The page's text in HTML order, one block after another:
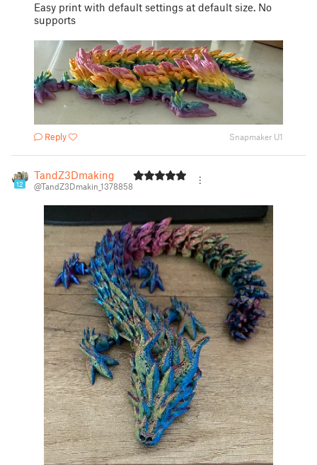
Easy print with default settings at default size. No
supports
Reply Snapmaker U1
12
TandZ3Dmaking
@TandZ3Dmakin_1378858